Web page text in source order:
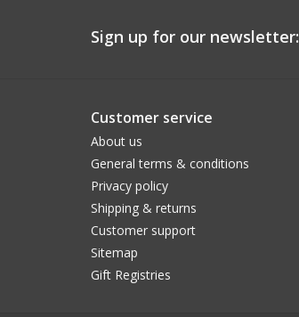
Sign up for our newsletter:
Customer service
About us
General terms & conditions
Privacy policy
Shipping & returns
Customer support
Sitemap
Gift Registries